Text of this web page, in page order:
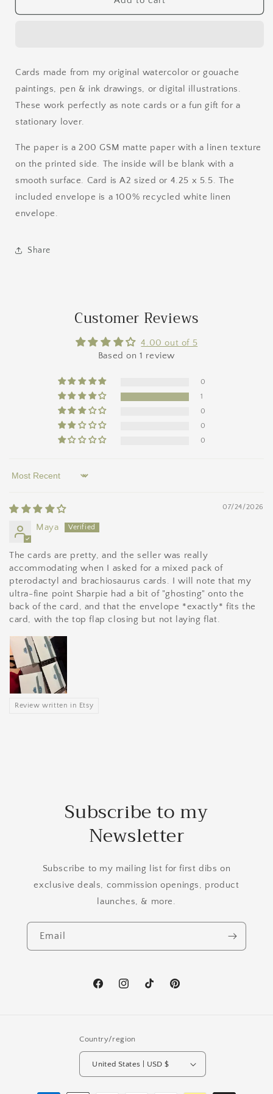
Rex
Rex
Cards made from my original watercolor or gouache
paintings, pen & ink drawings, or digital illustrations.
These work perfectly as note cards or a fun gift for a
stationary lover.
The paper is a 200 GSM matte paper with a linen texture
on the printed side. The inside will be blank with a
smooth surface. Card is A2 sized or 4.25 x 5.5. The
included envelope is a 100% recycled white linen
envelope.
Share
Customer Reviews
4.00 out of 5
Based on 1 review
0
1
0
0
0
Sort by
07/24/2026
Maya
The cards are pretty, and the seller was really
accommodating when I asked for a mixed pack of
pterodactyl and brachiosaurus cards. I will note that my
ultra-fine point Sharpie had a bit of "ghosting" onto the
back of the card, and that the envelope *exactly* fits the
card, with the top flap closing but not laying flat.
Review written in Etsy
Subscribe to my
Newsletter
Subscribe to my mailing list for first dibs on
exclusive deals, commission openings, product
launches, & more.
Email
FacebookInstagramTikTok Pinterest
Country/region
United States | USD $